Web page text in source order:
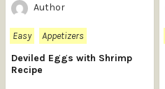
Author
Easy
Appetizers
Deviled Eggs with Shrimp
Recipe